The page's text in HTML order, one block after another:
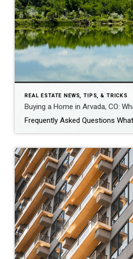
REAL ESTATE NEWS, TIPS, & TRICKS
Buying a Home in Arvada, CO: